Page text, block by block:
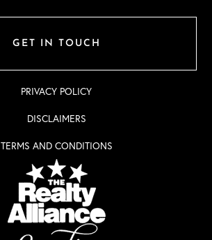
GET IN TOUCH
PRIVACY POLICY
DISCLAIMERS
TERMS AND CONDITIONS